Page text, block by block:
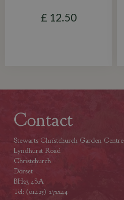
£ 12.50
Contact
Stewarts Christchurch Garden Centre
Lyndhurst Road
Christchurch
Dorset
BH23 4SA
Tel: (01425) 272244